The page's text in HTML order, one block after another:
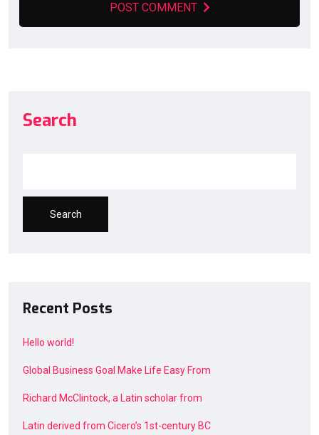
POST COMMENT
Search
Search
Recent Posts
Hello world!
Global Business Goal Make Life Easy From
Richard McClintock, a Latin scholar from
Latin derived from Cicero’s 1st-century BC